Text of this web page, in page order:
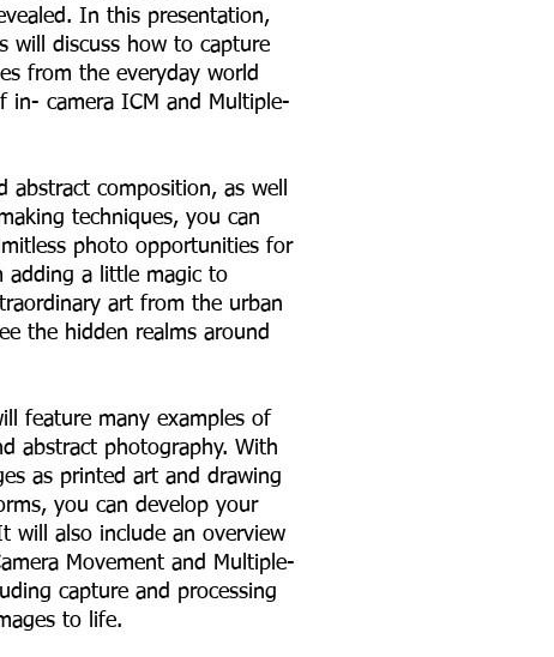
In this presentation,
will discuss how to capture
from the everyday world
in- camera ICM and Multiple-
composition, as well
techniques, you can
photo opportunities for
adding a little magic to
art from the urban
the hidden realms around
feature many examples of
abstract photography. With
as printed art and drawing
you can develop your
will also include an overview
Movement and Multiple-
capture and processing
to life.